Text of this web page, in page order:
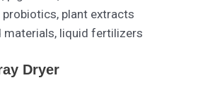
plant extracts
materials, liquid fertilizers
Dryer